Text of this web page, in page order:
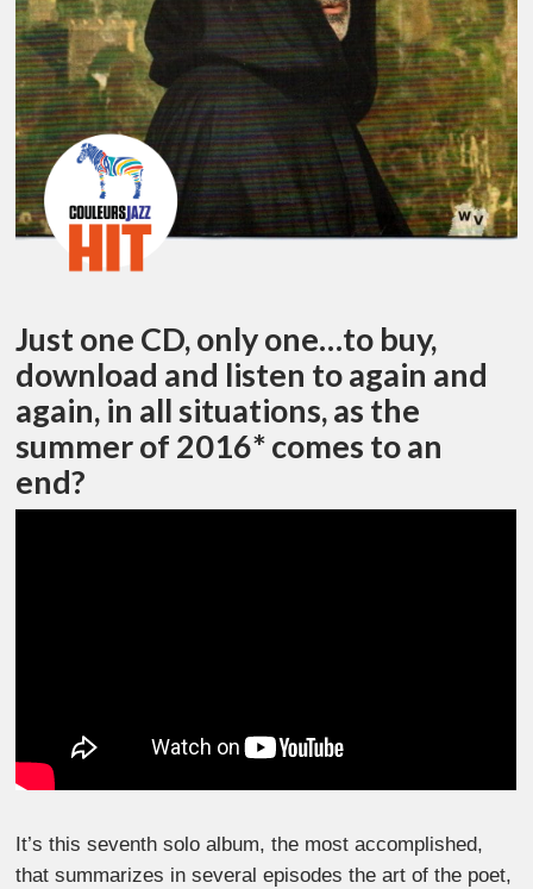
Just one CD, only one…to buy,
download and listen to again and
again, in all situations, as the
summer of 2016* comes to an
end?
It’s this seventh solo album, the most accomplished,
that summarizes in several episodes the art of the poet,